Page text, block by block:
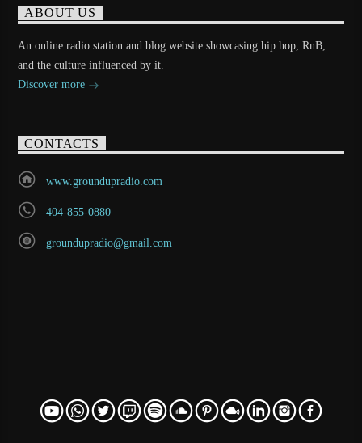
ABOUT US
An online radio station and blog website showcasing hip hop, RnB,
and the culture influenced by it.
Discover more
CONTACTS
www.groundupradio.com
404-855-0880
groundupradio@gmail.com